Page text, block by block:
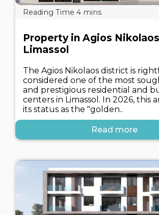
Property in Agios
Limassol
The Agios Nikolaos district is
considered one of the most
and prestigious residential and
centers in Limassol. In 2026, this
its status as the "golden..
Read more